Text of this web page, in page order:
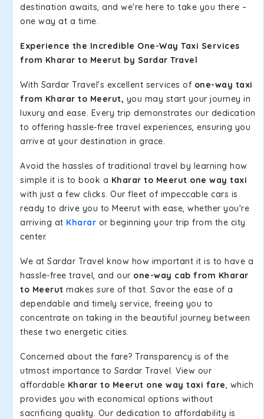
destination awaits, and we're here to take you there –
one way at a time.
Experience the Incredible One-Way Taxi Services
from Kharar to Meerut by Sardar Travel
With Sardar Travel's excellent services of one-way taxi
from Kharar to Meerut, you may start your journey in
luxury and ease. Every trip demonstrates our dedication
to offering hassle-free travel experiences, ensuring you
arrive at your destination in grace.
Avoid the hassles of traditional travel by learning how
simple it is to book a Kharar to Meerut one way taxi
with just a few clicks. Our fleet of impeccable cars is
ready to drive you to Meerut with ease, whether you're
arriving at Kharar or beginning your trip from the city
center.
We at Sardar Travel know how important it is to have a
hassle-free travel, and our one-way cab from Kharar
to Meerut makes sure of that. Savor the ease of a
dependable and timely service, freeing you to
concentrate on taking in the beautiful journey between
these two energetic cities.
Concerned about the fare? Transparency is of the
utmost importance to Sardar Travel. View our
affordable Kharar to Meerut one way taxi fare, which
provides you with economical options without
sacrificing quality. Our dedication to affordability is